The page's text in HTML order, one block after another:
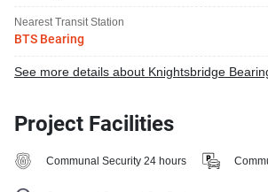
Nearest Transit Station
BTS Bearing
See more details about Knightsbridge
Project Facilities
Communal Security 24 hours